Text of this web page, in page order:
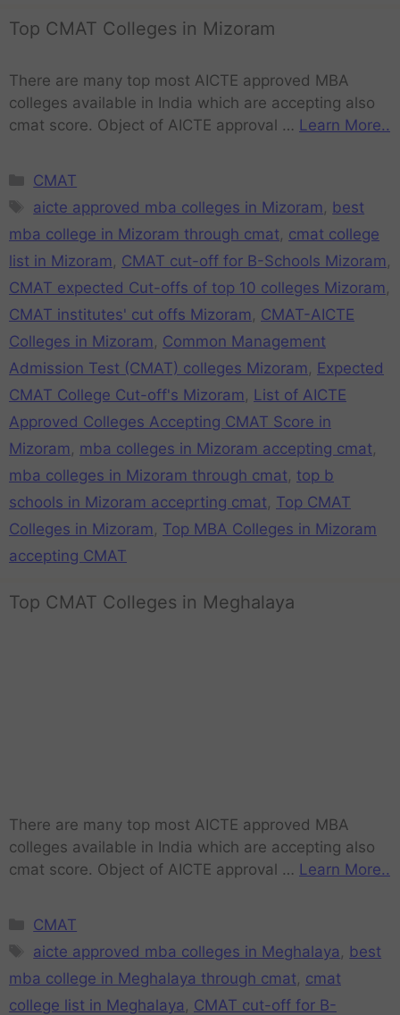
Top CMAT Colleges in Mizoram
There are many top most AICTE approved MBA
colleges available in India which are accepting also
cmat score. Object of AICTE approval … Learn More..
CMAT
aicte approved mba colleges in Mizoram, best
mba college in Mizoram through cmat, cmat college
list in Mizoram, CMAT cut-off for B-Schools Mizoram,
CMAT expected Cut-offs of top 10 colleges Mizoram,
CMAT institutes' cut offs Mizoram, CMAT-AICTE
Colleges in Mizoram, Common Management
Admission Test (CMAT) colleges Mizoram, Expected
CMAT College Cut-off's Mizoram, List of AICTE
Approved Colleges Accepting CMAT Score in
Mizoram, mba colleges in Mizoram accepting cmat,
mba colleges in Mizoram through cmat, top b
schools in Mizoram acceprting cmat, Top CMAT
Colleges in Mizoram, Top MBA Colleges in Mizoram
accepting CMAT
Top CMAT Colleges in Meghalaya
There are many top most AICTE approved MBA
colleges available in India which are accepting also
cmat score. Object of AICTE approval … Learn More..
CMAT
aicte approved mba colleges in Meghalaya , best
mba college in Meghalaya through cmat, cmat
college list in Meghalaya , CMAT cut-off for B-